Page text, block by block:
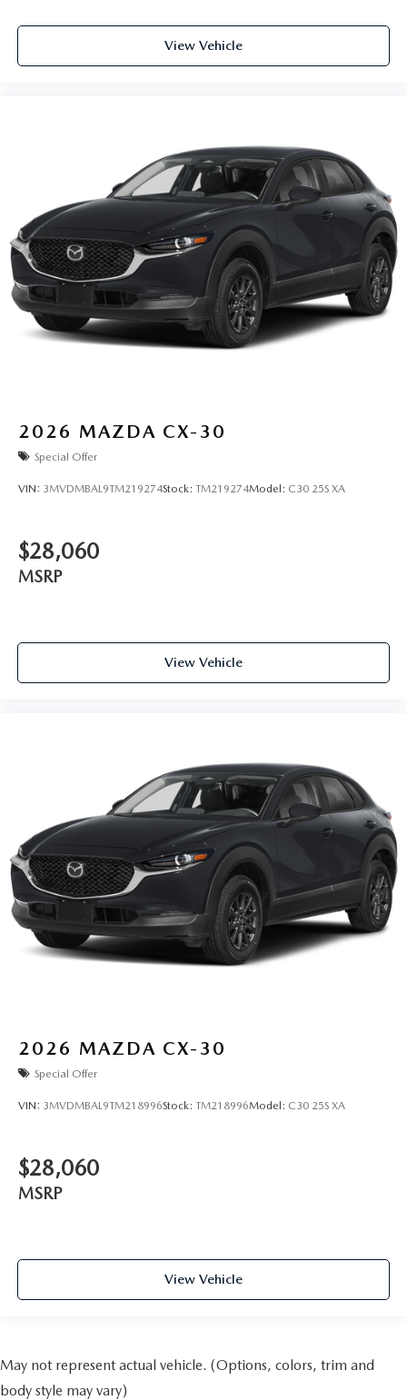
View Vehicle
2026 MAZDA CX-30
Special Offer
VIN: 3MVDMBAL9TM219274Stock: TM219274Model: C30 25S XA
$28,060
MSRP
View Vehicle
2026 MAZDA CX-30
Special Offer
VIN: 3MVDMBAL9TM218996Stock: TM218996Model: C30 25S XA
$28,060
MSRP
View Vehicle
May not represent actual vehicle. (Options, colors, trim and
body style may vary)